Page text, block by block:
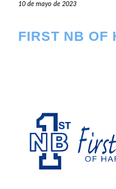
10 de mayo de 2023
FIRST NB OF